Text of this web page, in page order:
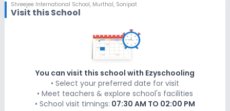
Class 1
Application Fee
₹1,100
Last Date
Application Fee
Shreejee International School, Murthal, Sonipat
Visit this School
You can visit this school with Ezyschooling
• Select your preferred date for visit
• Meet teachers & explore school's facilities
• School visit timings: 07:30 AM TO 02:00 PM